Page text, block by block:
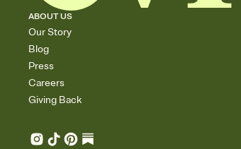
ABOUT US
Our Story
Blog
Press
Careers
Giving Back